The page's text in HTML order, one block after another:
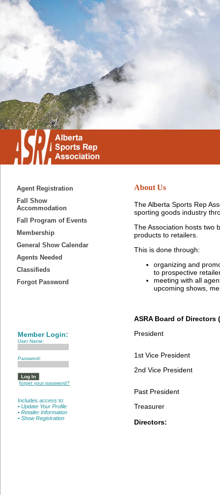
About Us
The Alberta Sports Rep
sporting goods industry
The Association hosts two
products to retailers.
This is done through:
organizing and
to prospective
meeting with all
upcoming shows,
ASRA Board of Directors
President
1st Vice President
2nd Vice President
Past President
Treasurer
Directors:
Agent Registration
Fall Show
Accommodation
Fall Program of Events
Membership
General Show Calendar
Agents Needed
Classifieds
Forgot Password
Member Login:
User Name:
Password:
forget your password?
Includes access to:
• Update Your Profile
• Retailer Information
• Show Registration